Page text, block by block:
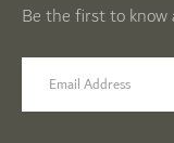
Be the first to know
email label